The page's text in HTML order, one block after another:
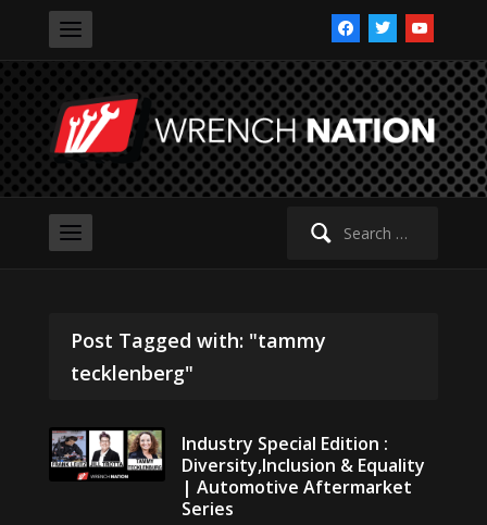
facebooktwitteryoutube
Search
Post Tagged with: "tammy
tecklenberg"
Industry Special Edition :
Diversity,Inclusion & Equality
| Automotive Aftermarket
Series